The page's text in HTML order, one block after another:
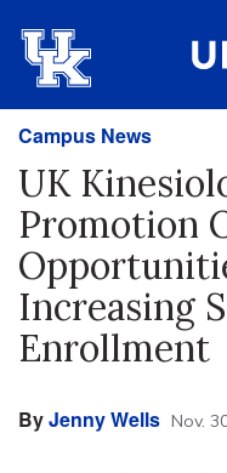
Campus News
UK
Promotion
Increasing
Enrollment
ByJenny Wells Nov.